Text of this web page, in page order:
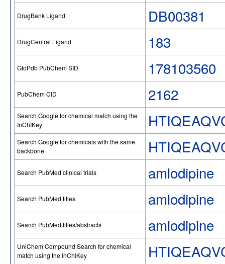
DrugBank Ligand DB00381
DrugCentral Ligand 183
GtoPdb PubChem SID 178103560
PubChem CID 2162
Search Google for chemical match using the
InChIKey
Search Google for chemicals with the same
backbone
Search PubMed clinical trials amlodipine
Search PubMed titles amlodipine
Search PubMed titles/abstracts amlodipine
UniChem Compound Search for chemical
match using the InChIKey